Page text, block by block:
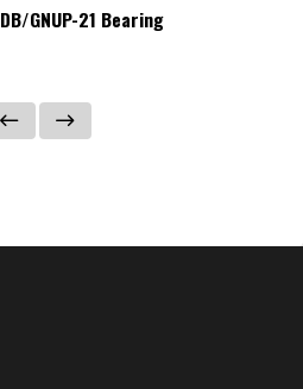
GNUP-21 Bearing